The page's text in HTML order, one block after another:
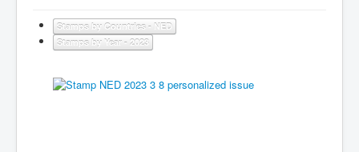
Stamps by Countries - NED
Stamps by Year - 2023